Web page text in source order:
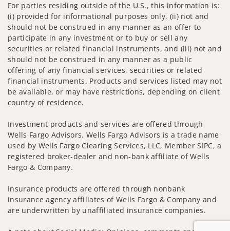
For parties residing outside of the U.S., this information is:
(i) provided for informational purposes only, (ii) not and
should not be construed in any manner as an offer to
participate in any investment or to buy or sell any
securities or related financial instruments, and (iii) not and
should not be construed in any manner as a public
offering of any financial services, securities or related
financial instruments. Products and services listed may not
be available, or may have restrictions, depending on client
country of residence.
Investment products and services are offered through
Wells Fargo Advisors. Wells Fargo Advisors is a trade name
used by Wells Fargo Clearing Services, LLC, Member SIPC, a
registered broker-dealer and non-bank affiliate of Wells
Fargo & Company.
Insurance products are offered through nonbank
insurance agency affiliates of Wells Fargo & Company and
are underwritten by unaffiliated insurance companies.